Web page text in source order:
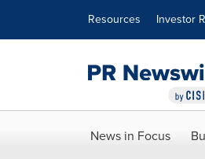
Resources Investor
News in Focus